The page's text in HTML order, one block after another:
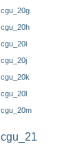
cgu_20g
cgu_20h
cgu_20i
cgu_20j
cgu_20k
cgu_20l
cgu_20m
cgu_21